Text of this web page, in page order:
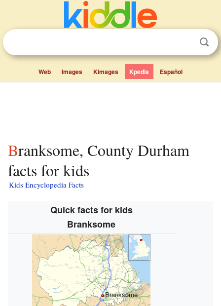
Web Images Kimages Kpedia Español
Branksome, County Durham
facts for kids
Kids Encyclopedia Facts
Quick facts for kids
Branksome
Branksome